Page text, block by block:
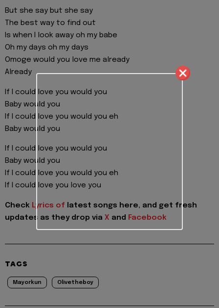
But she say but she say
The best way to find out
Is when I look away oh my babe
Oh my days oh my days
Omoge would you love me already
Already
If I could love you would you
Baby would you
If I could love you would you eh
Baby would you
If I could love you would you
Baby would you
If I could love you would you eh
If I could love you love you
Check Lyrics of latest songs here, and get fresh
updates as they drop via X and Facebook
TAGS
Mayorkun Olivetheboy